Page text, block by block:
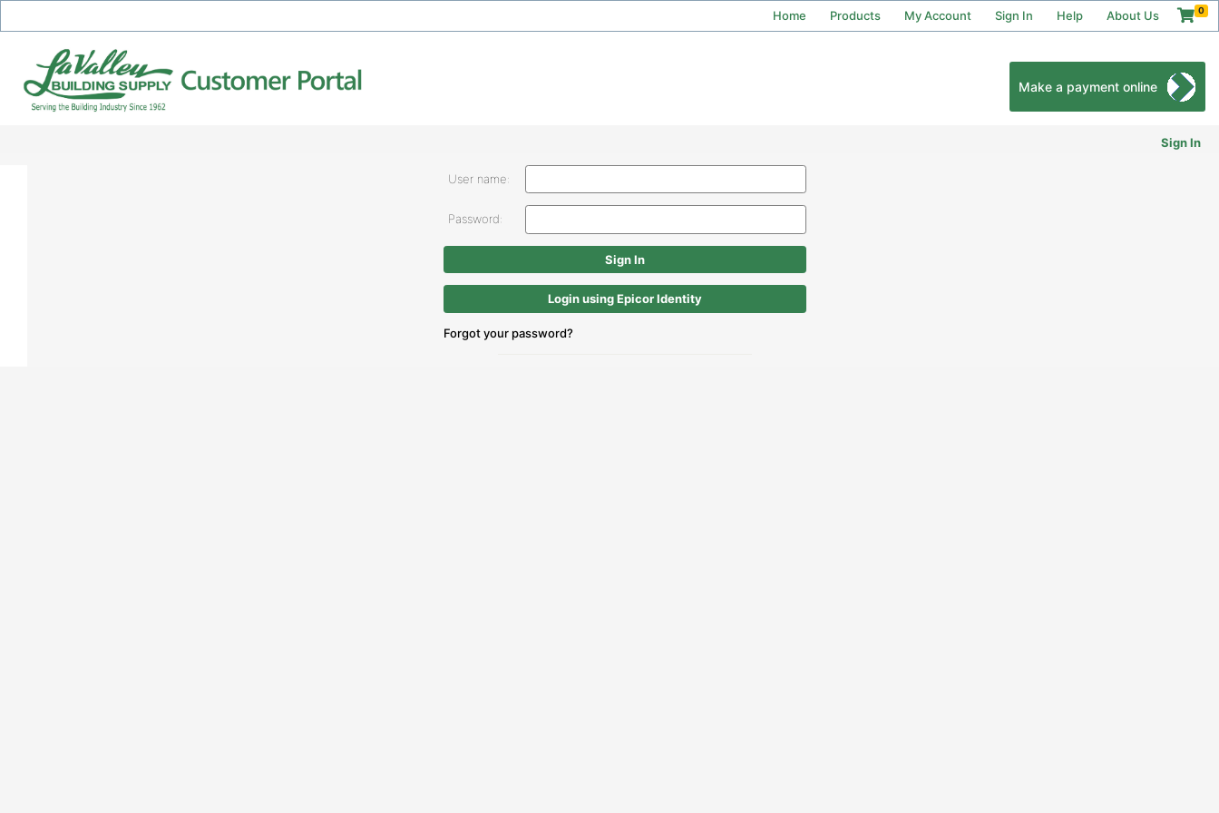
Home Products My Account Sign In Help About Us 0
Sign In
Make a payment online
User name:
Password:
Login using Epicor Identity
Forgot your password?